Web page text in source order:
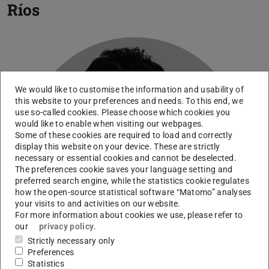
Ríos
We would like to customise the information and usability of
this website to your preferences and needs. To this end, we
use so-called cookies. Please choose which cookies you
would like to enable when visiting our webpages.
Some of these cookies are required to load and correctly
display this website on your device. These are strictly
necessary or essential cookies and cannot be deselected.
The preferences cookie saves your language setting and
preferred search engine, while the statistics cookie regulates
how the open-source statistical software “Matomo” analyses
your visits to and activities on our website.
For more information about cookies we use, please refer to
our
privacy policy.
Strictly necessary only
Preferences
Statistics